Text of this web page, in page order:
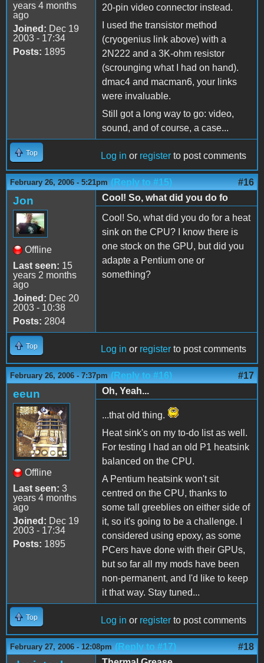
years 4 months
ago
Joined: Dec 19
2003 - 17:34
Posts: 1895
20-pin video connector instead.
I used the transistor method
(cryogenius link above) with a
2N222 and a 3K-ohm resistor
(scrounging what I had on hand).
dmac4 and macman6, your links
were invaluable.
Still got a long way to go: video,
sound, and of course, a case...
Top Log in or register to post comments
February 26, 2006 - 5:21pm (Reply to #15) #16
Jon
Offline
Last seen: 15
years 2 months
ago
Joined: Dec 20
2003 - 10:38
Posts: 2804
Cool! So, what did you do fo
Cool! So, what did you do for a heat
sink on the CPU? I know there is
one stock on the GPU, but did you
adapte a Pentium one or
something?
Top Log in or register to post comments
February 26, 2006 - 7:37pm (Reply to #16) #17
eeun
Offline
Last seen: 3
years 4 months
ago
Joined: Dec 19
2003 - 17:34
Posts: 1895
Oh, Yeah...
...that old thing.
Heat sink's on my to-do list as well.
For testing I had an old P1 heatsink
balanced on the CPU.
A Pentium heatsink won't sit
centred on the CPU, thanks to
some tall greeblies on either side of
it, so it's going to be a challenge. I
considered using epoxy, as some
PCers have done with their GPUs,
but so far all my mods have been
non-permanent, and I'd like to keep
it that way. Stay tuned...
Top Log in or register to post comments
February 27, 2006 - 12:08pm (Reply to #17) #18